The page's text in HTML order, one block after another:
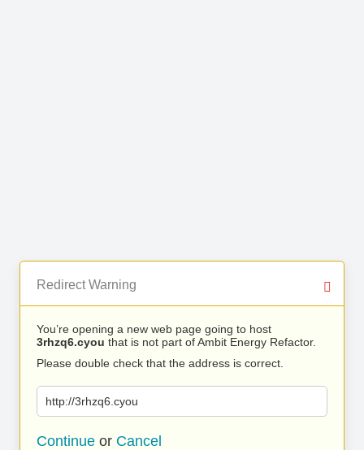
Redirect Warning
You’re opening a new web page going to host
3rhzq6.cyou that is not part of Ambit Energy Refactor.
Please double check that the address is correct.
http://3rhzq6.cyou
Continue or Cancel